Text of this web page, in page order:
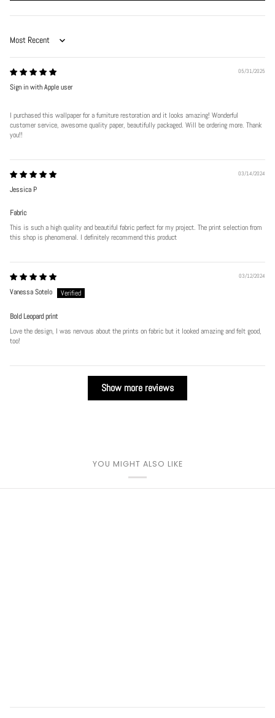
Sort by
05/31/2025
Sign in with Apple user
I purchased this wallpaper for a furniture restoration and it looks amazing! Wonderful
customer service, awesome quality paper, beautifully packaged. Will be ordering more. Thank
you!!
03/14/2024
Jessica P
Fabric
This is such a high quality and beautiful fabric perfect for my project. The print selection from
this shop is phenomenal. I definitely recommend this product
03/12/2024
Vanessa Sotelo
Bold Leopard print
Love the design, I was nervous about the prints on fabric but it looked amazing and felt good,
too!
Show more reviews
YOU MIGHT ALSO LIKE
Play